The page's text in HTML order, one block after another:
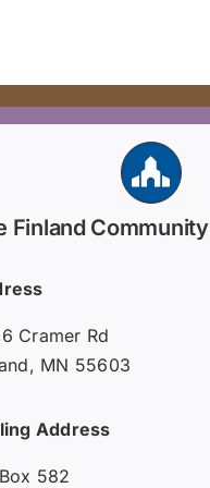
Finland Community
Cramer Rd
MN 55603
Address
582